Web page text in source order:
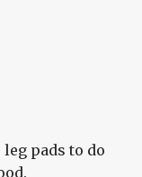
leg pads to do